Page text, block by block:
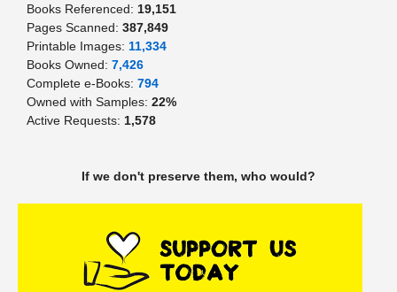
Books Referenced: 19,151
Pages Scanned: 387,849
Printable Images: 11,334
Books Owned: 7,426
Complete e-Books: 794
Owned with Samples: 22%
Active Requests: 1,578
If we don't preserve them, who would?